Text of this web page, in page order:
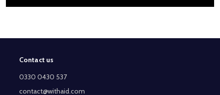
Footer
Start
Contact us
0330 0430 537
contact@withaid.com